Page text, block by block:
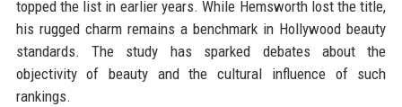
topped the list in earlier years. While Hemsworth lost the title,
his rugged charm remains a benchmark in Hollywood beauty
standards. The study has sparked debates about the
objectivity of beauty and the cultural influence of such
rankings.